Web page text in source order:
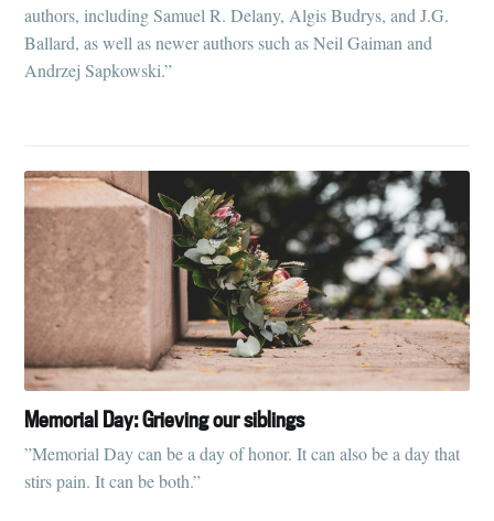
authors, including Samuel R. Delany, Algis Budrys, and J.G.
Ballard, as well as newer authors such as Neil Gaiman and
Andrzej Sapkowski.”
Memorial Day: Grieving our siblings
”Memorial Day can be a day of honor. It can also be a day that
stirs pain. It can be both.”